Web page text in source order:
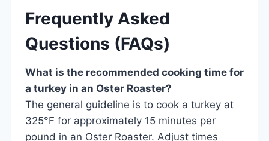
Frequently Asked
Questions (FAQs)
What is the recommended cooking time for
a turkey in an Oster Roaster?
The general guideline is to cook a turkey at
325°F for approximately 15 minutes per
pound in an Oster Roaster. Adjust times